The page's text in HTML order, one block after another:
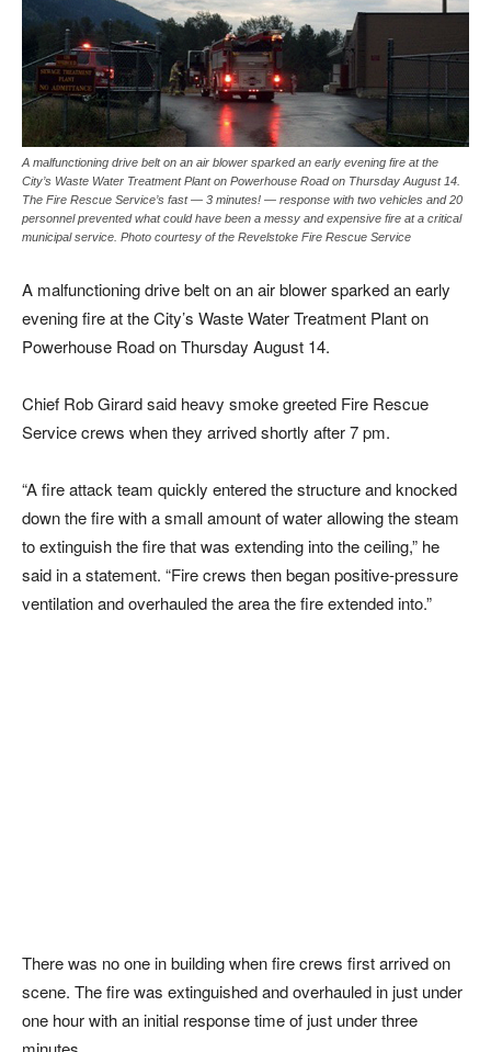
A malfunctioning drive belt on an air blower sparked an early evening fire at the
City’s Waste Water Treatment Plant on Powerhouse Road on Thursday August 14.
The Fire Rescue Service’s fast — 3 minutes! — response with two vehicles and 20
personnel prevented what could have been a messy and expensive fire at a critical
municipal service. Photo courtesy of the Revelstoke Fire Rescue Service
A malfunctioning drive belt on an air blower sparked an early
evening fire at the City’s Waste Water Treatment Plant on
Powerhouse Road on Thursday August 14.
Chief Rob Girard said heavy smoke greeted Fire Rescue
Service crews when they arrived shortly after 7 pm.
“A fire attack team quickly entered the structure and knocked
down the fire with a small amount of water allowing the steam
to extinguish the fire that was extending into the ceiling,” he
said in a statement. “Fire crews then began positive-pressure
ventilation and overhauled the area the fire extended into.”
There was no one in building when fire crews first arrived on
scene. The fire was extinguished and overhauled in just under
one hour with an initial response time of just under three